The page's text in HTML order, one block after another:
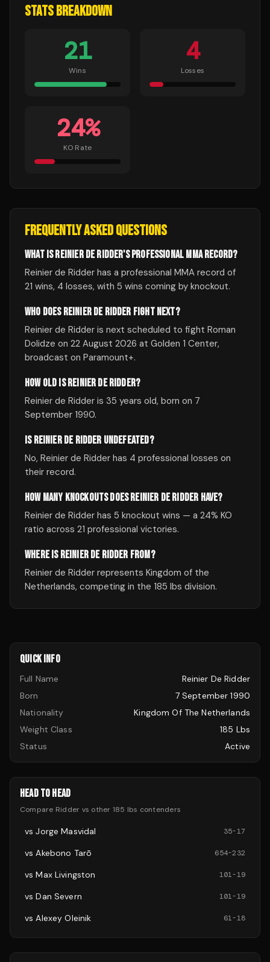
STATS BREAKDOWN
21
Wins
4
Losses
24%
KO Rate
FREQUENTLY ASKED QUESTIONS
WHAT IS REINIER DE RIDDER'S PROFESSIONAL MMA RECORD?
Reinier de Ridder has a professional MMA record of
21 wins, 4 losses, with 5 wins coming by knockout.
WHO DOES REINIER DE RIDDER FIGHT NEXT?
Reinier de Ridder is next scheduled to fight Roman
Dolidze on 22 August 2026 at Golden 1 Center,
broadcast on Paramount+.
HOW OLD IS REINIER DE RIDDER?
Reinier de Ridder is 35 years old, born on 7
September 1990.
IS REINIER DE RIDDER UNDEFEATED?
No, Reinier de Ridder has 4 professional losses on
their record.
HOW MANY KNOCKOUTS DOES REINIER DE RIDDER HAVE?
Reinier de Ridder has 5 knockout wins — a 24% KO
ratio across 21 professional victories.
WHERE IS REINIER DE RIDDER FROM?
Reinier de Ridder represents Kingdom of the
Netherlands, competing in the 185 lbs division.
QUICK INFO
Full Name
Reinier De Ridder
Born
7 September 1990
Nationality
Kingdom Of The Netherlands
Weight Class
185 Lbs
Status
Active
HEAD TO HEAD
Compare Ridder vs other 185 lbs contenders
vsJorge Masvidal 35-17
vsAkebono Tarō 654-232
vsMax Livingston 101-19
vsDan Severn 101-19
vsAlexey Oleinik 61-18